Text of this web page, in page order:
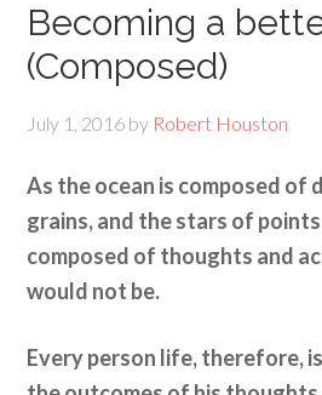
Becoming a
(Composed)
July 1, 2016 by Robert Houston
As the ocean is composed of
grains, and the stars of
composed of thoughts and
would not be.
Every person life, therefore,